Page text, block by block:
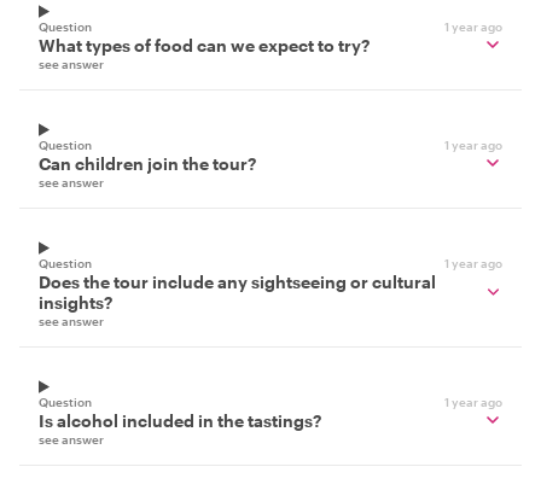
Question 1 year ago
What types of food can we expect to try?
see answer
Question 1 year ago
Can children join the tour?
see answer
Question 1 year ago
Does the tour include any sightseeing or cultural
insights?
see answer
Question 1 year ago
Is alcohol included in the tastings?
see answer